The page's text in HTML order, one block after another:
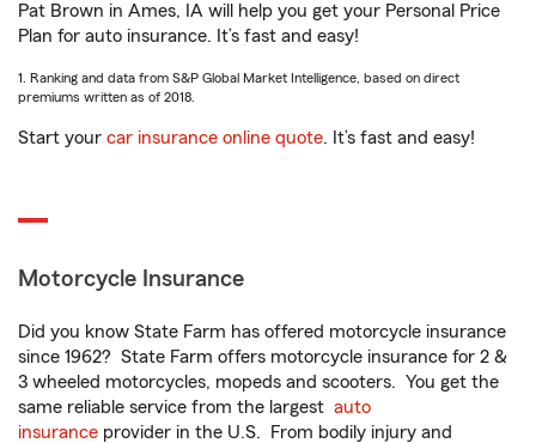
Pat Brown in Ames, IA will help you get your Personal Price
Plan for auto insurance. It’s fast and easy!
1. Ranking and data from S&P Global Market Intelligence, based on direct
premiums written as of 2018.
Start your car insurance online quote. It’s fast and easy!
Motorcycle Insurance
Did you know State Farm has offered motorcycle insurance
since 1962? State Farm offers motorcycle insurance for 2 &
3 wheeled motorcycles, mopeds and scooters. You get the
same reliable service from the largest auto
insurance provider in the U.S. From bodily injury and